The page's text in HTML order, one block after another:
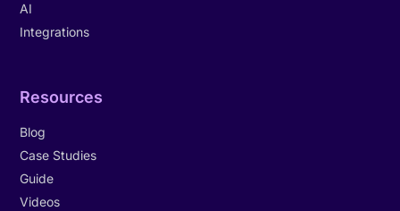
AI
Integrations
Resources
Blog
Case Studies
Guide
Videos